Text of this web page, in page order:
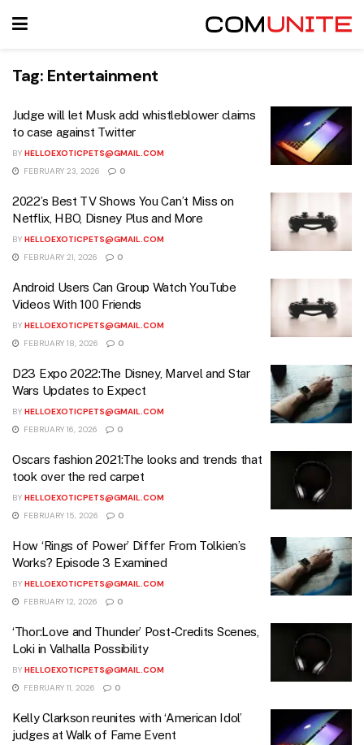
Tag: Entertainment
Judge will let Musk add whistleblower claims
to case against Twitter
BY HELLOEXOTICPETS@GMAIL.COM
FEBRUARY 23, 2026
0
2022’s Best TV Shows You Can’t Miss on
Netflix, HBO, Disney Plus and More
BY HELLOEXOTICPETS@GMAIL.COM
FEBRUARY 21, 2026
0
Android Users Can Group Watch YouTube
Videos With 100 Friends
BY HELLOEXOTICPETS@GMAIL.COM
FEBRUARY 18, 2026
0
D23 Expo 2022:The Disney, Marvel and Star
Wars Updates to Expect
BY HELLOEXOTICPETS@GMAIL.COM
FEBRUARY 16, 2026
0
Oscars fashion 2021:The looks and trends that
took over the red carpet
BY HELLOEXOTICPETS@GMAIL.COM
FEBRUARY 15, 2026
0
How ‘Rings of Power’ Differ From Tolkien’s
Works? Episode 3 Examined
BY HELLOEXOTICPETS@GMAIL.COM
FEBRUARY 12, 2026
0
‘Thor:Love and Thunder’ Post-Credits Scenes,
Loki in Valhalla Possibility
BY HELLOEXOTICPETS@GMAIL.COM
FEBRUARY 11, 2026
0
Kelly Clarkson reunites with ‘American Idol’
judges at Walk of Fame Event